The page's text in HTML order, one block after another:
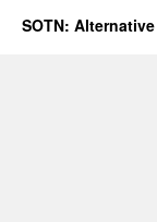
SOTN: